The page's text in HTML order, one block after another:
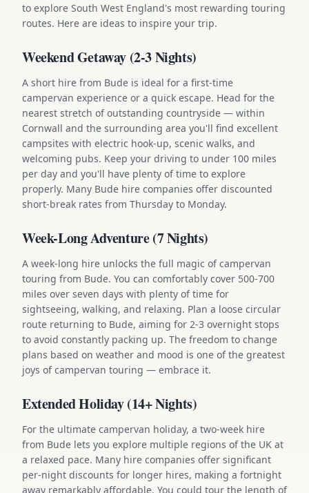
to explore South West England's most rewarding touring
routes. Here are ideas to inspire your trip.
Weekend Getaway (2-3 Nights)
A short hire from Bude is ideal for a first-time
campervan experience or a quick escape. Head for the
nearest stretch of outstanding countryside — within
Cornwall and the surrounding area you'll find excellent
campsites with electric hook-up, scenic walks, and
welcoming pubs. Keep your driving to under 100 miles
per day and you'll have plenty of time to explore
properly. Many Bude hire companies offer discounted
short-break rates from Thursday to Monday.
Week-Long Adventure (7 Nights)
A week-long hire unlocks the full magic of campervan
touring from Bude. You can comfortably cover 500-700
miles over seven days with plenty of time for
sightseeing, walking, and relaxing. Plan a loose circular
route returning to Bude, aiming for 2-3 overnight stops
to avoid constantly packing up. The freedom to change
plans based on weather and mood is one of the greatest
joys of campervan touring — embrace it.
Extended Holiday (14+ Nights)
For the ultimate campervan holiday, a two-week hire
from Bude lets you explore multiple regions of the UK at
a relaxed pace. Many hire companies offer significant
per-night discounts for longer hires, making a fortnight
away remarkably affordable. You could tour the length of